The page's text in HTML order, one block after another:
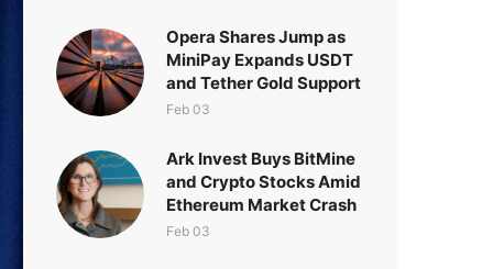
Opera Shares Jump as
MiniPay Expands USDT
and Tether Gold Support
Feb 03
Ark Invest Buys BitMine
and Crypto Stocks Amid
Ethereum Market Crash
Feb 03